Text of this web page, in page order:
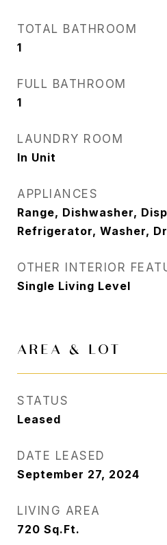
TOTAL BATHROOM
1
FULL BATHROOM
1
LAUNDRY ROOM
In Unit
APPLIANCES
Range, Dishwasher,
Refrigerator, Washer,
OTHER INTERIOR
Single Living Level
AREA & LOT
STATUS
Leased
DATE LEASED
September 27, 2024
LIVING AREA
720 Sq.Ft.